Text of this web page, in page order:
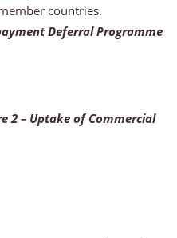
countries.
Deferral Programme
2 – Uptake of Commercial